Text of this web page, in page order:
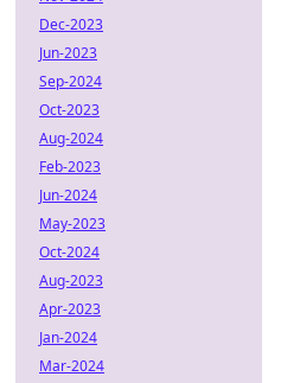
Dec-2023
Jun-2023
Sep-2024
Oct-2023
Aug-2024
Feb-2023
Jun-2024
May-2023
Oct-2024
Aug-2023
Apr-2023
Jan-2024
Mar-2024